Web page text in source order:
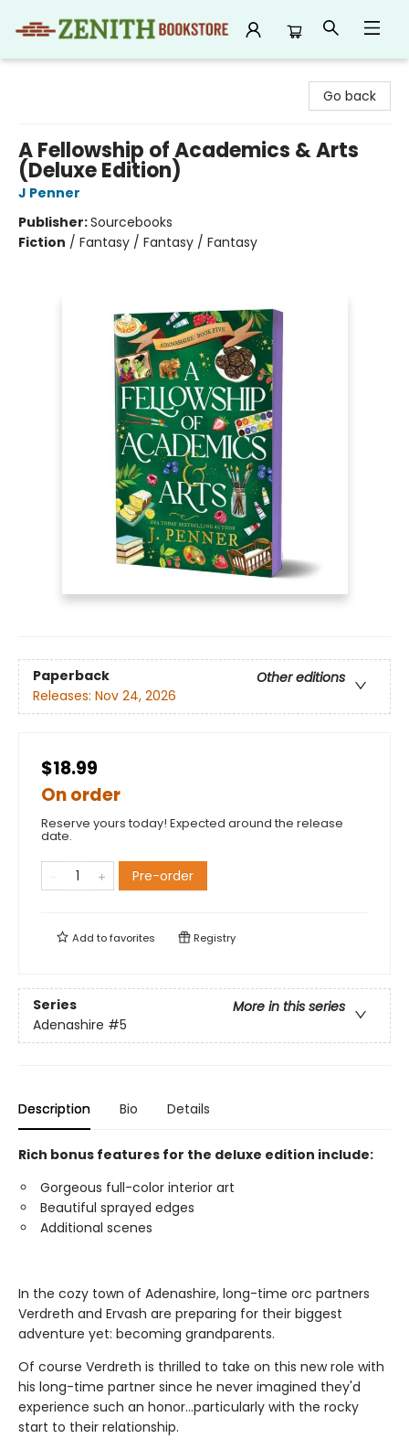
Go back
A Fellowship of Academics & Arts
(Deluxe Edition)
J Penner
Publisher:Sourcebooks
Fiction / Fantasy / Fantasy / Fantasy
Paperback
Other editions
Releases: Nov 24, 2026
$18.99
On order
Reserve yours today! Expected around the release
date.
Pre-order
Add tofavorites Registry
Series
More in this series
Adenashire #5
Description Bio Details
Rich bonus features for the deluxe edition include:
Gorgeous full-color interior art
Beautiful sprayed edges
Additional scenes
In the cozy town of Adenashire, long-time orc partners
Verdreth and Ervash are preparing for their biggest
adventure yet: becoming grandparents.
Of course Verdreth is thrilled to take on this new role with
his long-time partner since he never imagined they'd
experience such an honor…particularly with the rocky
start to their relationship.